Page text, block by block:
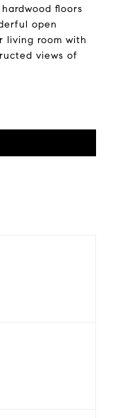
floors
open
living room with
views of